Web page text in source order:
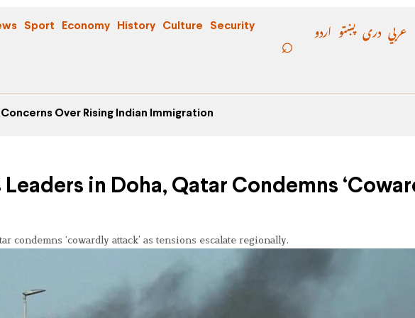
Sport Economy History Culture Security اردو پښتو دری عربي
Over Rising Indian Immigration
Leaders in Doha, Qatar Condemns
condemns ‘cowardly attack’ as tensions escalate regionally.